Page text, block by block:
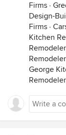
Firms ·
Design-
Firms ·
Kitchen
George